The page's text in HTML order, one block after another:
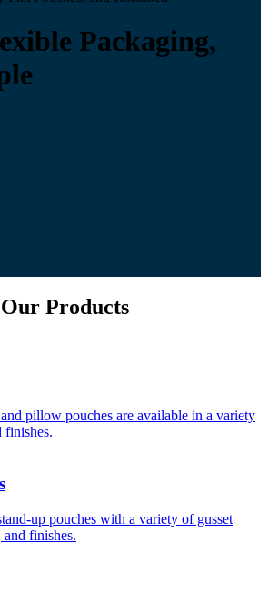
Packaging,
Our Products
pillow pouches are available in a variety
finishes.
up pouches with a variety of gusset
finishes.